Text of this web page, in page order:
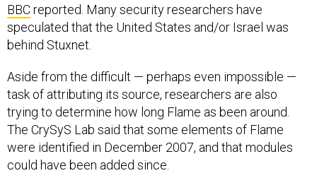
BBCreported. Many security researchers have
speculated that the United States and/or Israel was
behind Stuxnet.
Aside from the difficult — perhaps even impossible —
task of attributing its source, researchers are also
trying to determine how long Flame as been around.
The CrySyS Lab said that some elements of Flame
were identified in December 2007, and that modules
could have been added since.